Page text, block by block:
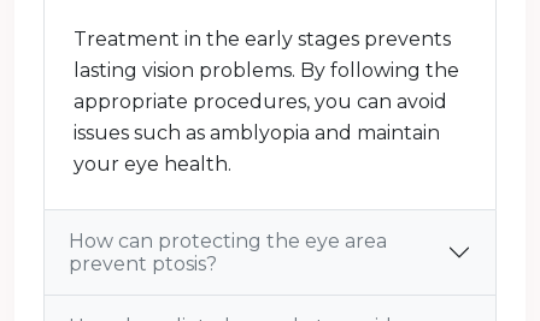
Treatment in the early stages prevents
lasting vision problems. By following the
appropriate procedures, you can avoid
issues such as amblyopia and maintain
your eye health.
How can protecting the eye area
prevent ptosis?